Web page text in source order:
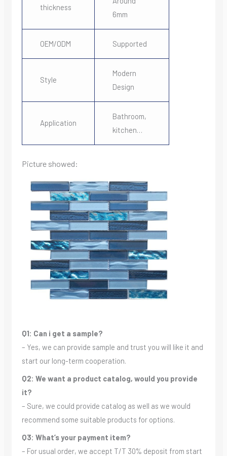
thickness
6mm
OEM/ODM Supported
Style
Modern
Design
Application
Bathroom,
kitchen…
Picture showed:
Q1: Can i get a sample?
– Yes, we can provide sample and trust you will like it and
start our long-term cooperation.
Q2: We want a product catalog, would you provide
it?
– Sure, we could provide catalog as well as we would
recommend some suitable products for options.
Q3: What’s your payment item?
– For usual order, we accept T/T 30% deposit from start